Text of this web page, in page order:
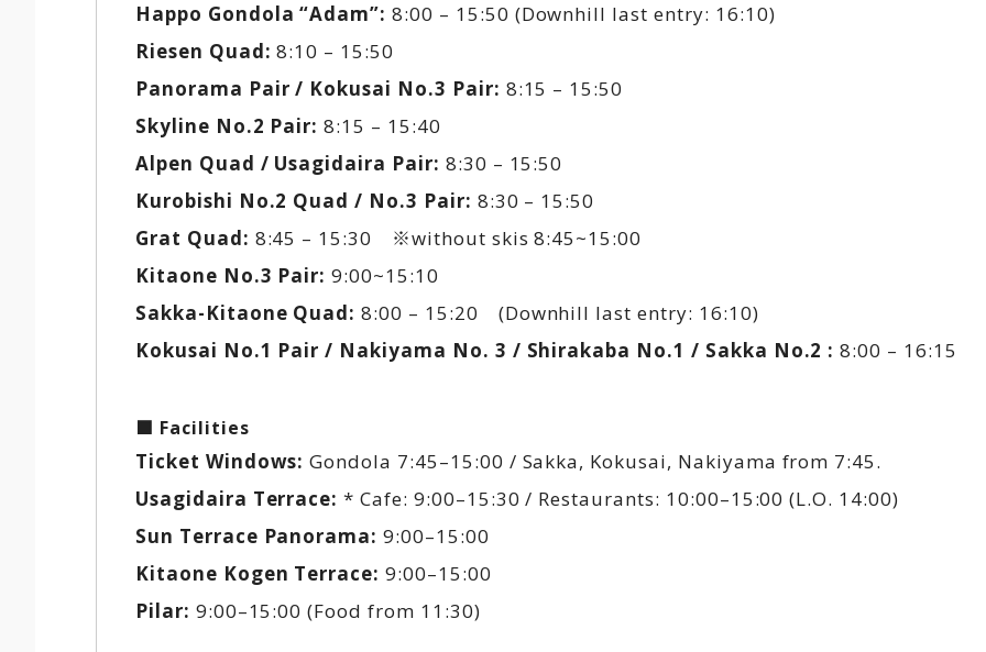
Happo Gondola “Adam”: 8:00 – 15:50 (Downhill last entry: 16:10)
Riesen Quad: 8:10 – 15:50
Panorama Pair / Kokusai No.3 Pair: 8:15 – 15:50
Skyline No.2 Pair: 8:15 – 15:40
Alpen Quad / Usagidaira Pair: 8:30 – 15:50
Kurobishi No.2 Quad / No.3 Pair: 8:30 – 15:50
Grat Quad: 8:45 – 15:30 ※without skis 8:45~15:00
Kitaone No.3 Pair: 9:00~15:10
Sakka-Kitaone Quad: 8:00 – 15:20 (Downhill last entry: 16:10)
Kokusai No.1 Pair / Nakiyama No. 3 / Shirakaba No.1 / Sakka No.2 : 8:00 – 16:15
■ Facilities
Ticket Windows: Gondola 7:45–15:00 / Sakka, Kokusai, Nakiyama from 7:45.
Usagidaira Terrace: * Cafe: 9:00–15:30 / Restaurants: 10:00–15:00 (L.O. 14:00)
Sun Terrace Panorama: 9:00–15:00
Kitaone Kogen Terrace: 9:00–15:00
Pilar: 9:00–15:00 (Food from 11:30)